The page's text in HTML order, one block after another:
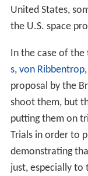
United States,
the U.S. space
In the case of the
s, von Ribbentrop,
proposal by the
shoot them, but
putting them on
Trials in order to
demonstrating
just, especially to